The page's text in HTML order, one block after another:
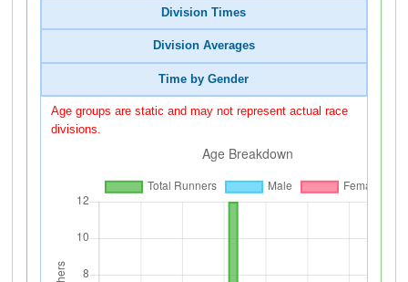
Division Times
Division Averages
Time by Gender
Age groups are static and may not represent actual race
divisions.